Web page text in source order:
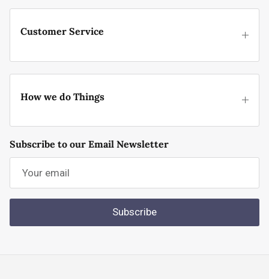
Customer Service
How we do Things
Subscribe to our Email Newsletter
Subscribe